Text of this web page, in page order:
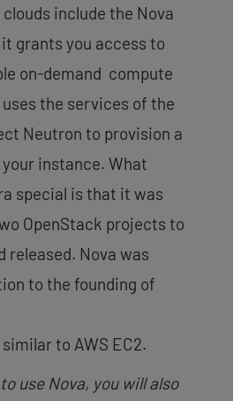
include the Nova
grants you access to
on-demand compute
the services of the
Neutron to provision a
instance. What
special is that it was
OpenStack projects to
released. Nova was
to the founding of
to AWS EC2.
use Nova, you will also